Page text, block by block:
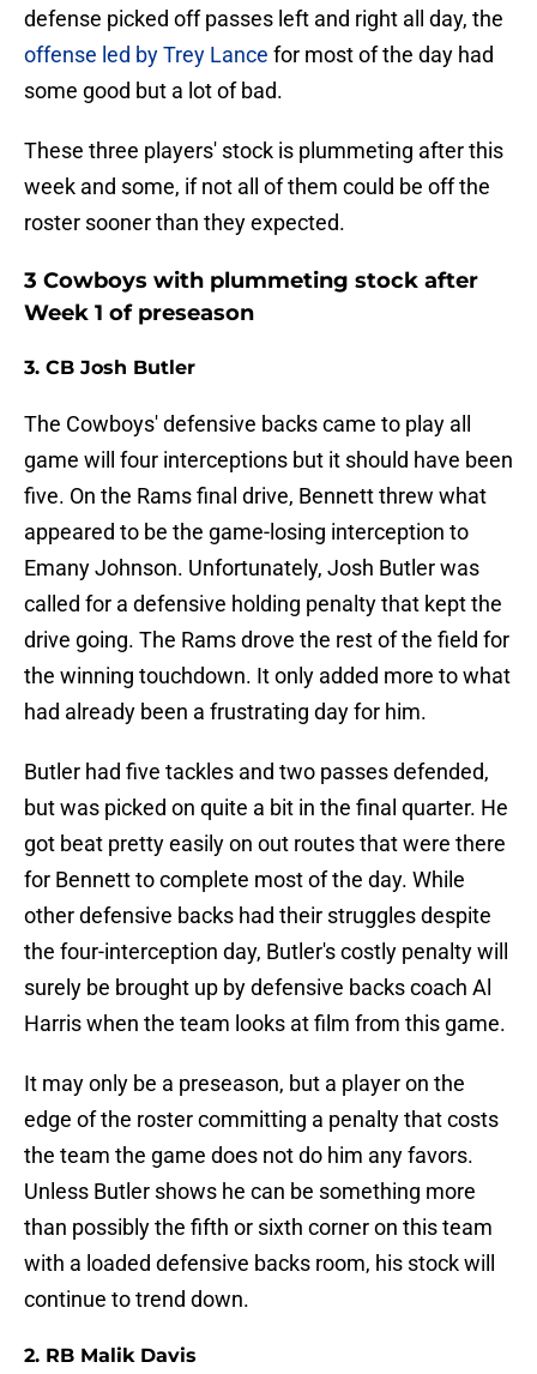
defense picked off passes left and right all day, the
offense led by Trey Lance for most of the day had
some good but a lot of bad.
These three players' stock is plummeting after this
week and some, if not all of them could be off the
roster sooner than they expected.
3 Cowboys with plummeting stock after
Week 1 of preseason
3. CB Josh Butler
The Cowboys' defensive backs came to play all
game will four interceptions but it should have been
five. On the Rams final drive, Bennett threw what
appeared to be the game-losing interception to
Emany Johnson. Unfortunately, Josh Butler was
called for a defensive holding penalty that kept the
drive going. The Rams drove the rest of the field for
the winning touchdown. It only added more to what
had already been a frustrating day for him.
Butler had five tackles and two passes defended,
but was picked on quite a bit in the final quarter. He
got beat pretty easily on out routes that were there
for Bennett to complete most of the day. While
other defensive backs had their struggles despite
the four-interception day, Butler's costly penalty will
surely be brought up by defensive backs coach Al
Harris when the team looks at film from this game.
It may only be a preseason, but a player on the
edge of the roster committing a penalty that costs
the team the game does not do him any favors.
Unless Butler shows he can be something more
than possibly the fifth or sixth corner on this team
with a loaded defensive backs room, his stock will
continue to trend down.
2. RB Malik Davis